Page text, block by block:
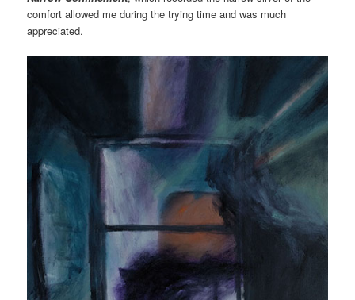
comfort allowed me during the trying time and was much
appreciated.